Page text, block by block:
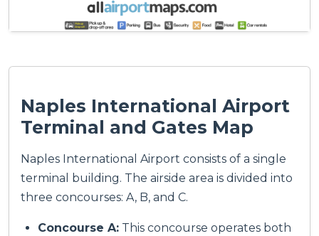
Naples International Airport
Terminal and Gates Map
Naples International Airport consists of a single
terminal building. The airside area is divided into
three concourses: A, B, and C.
Concourse A: This concourse operates both